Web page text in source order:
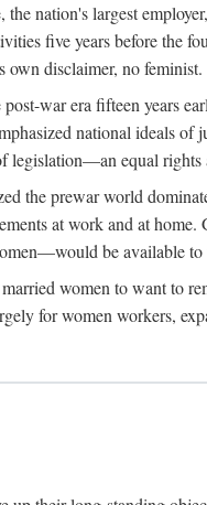
nation's largest
five years before
own disclaimer, no feminist.
war era fifteen years
national ideals
equal
the prewar world
at work and at
be available to
women to want to
for women workers,